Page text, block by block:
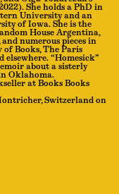
She holds a PhD in
University and an
of Iowa. She is the
House Argentina,
and numerous pieces in
of Books, The Paris
elsewhere. “Homesick”
about a sisterly
Oklahoma.
at Books Books
Switzerland on